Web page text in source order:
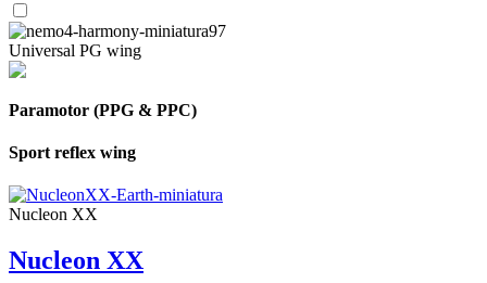
Universal PG wing
Paramotor (PPG & PPC)
Sport reflex wing
Nucleon XX
Nucleon XX